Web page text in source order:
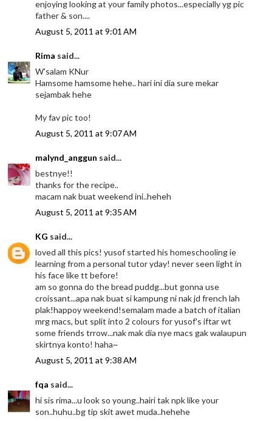
enjoying looking at your family photos...especially yg pic
father & son....
August 5, 2011 at 9:01 AM
Rima said...
W'salam KNur
Hamsome hamsome hehe.. hari ini dia sure mekar
sejambak hehe
My fav pic too!
August 5, 2011 at 9:07 AM
malynd_anggun said...
bestnye!!
thanks for the recipe..
macam nak buat weekend ini..heheh
August 5, 2011 at 9:35 AM
KG said...
loved all this pics! yusof started his homeschooling ie
learning from a personal tutor yday! never seen light in
his face like tt before!
am so gonna do the bread puddg...but gonna use
croissant...apa nak buat si kampung ni nak jd french lah
plak!happoy weekend!semalam made a batch of italian
mrg macs, but split into 2 colours for yusof's iftar wt
some friends trrow...nak mak dia nye macs gak walaupun
skirtnya konto! haha~
August 5, 2011 at 9:38 AM
fqa said...
hi sis rima...u look so young..hairi tak npk like your
son..huhu..bg tip skit awet muda..hehehe